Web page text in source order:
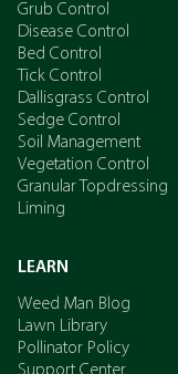
Grub Control
Disease Control
Bed Control
Tick Control
Dallisgrass Control
Sedge Control
Soil Management
Vegetation Control
Granular Topdressing
Liming
LEARN
Weed Man Blog
Lawn Library
Pollinator Policy